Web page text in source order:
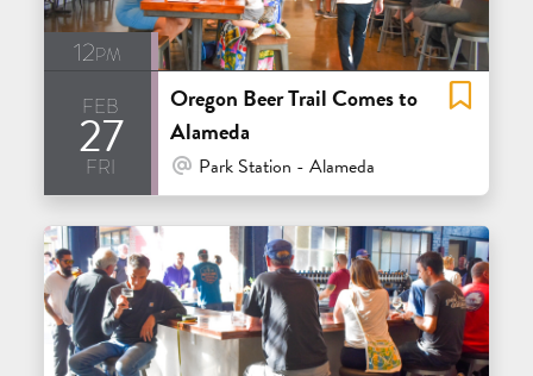
12pm
feb
27
fri
Oregon Beer Trail Comes to
Alameda
At Venue / In Person
Park Station - Alameda